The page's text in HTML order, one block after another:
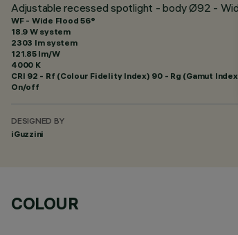
Adjustable recessed spotlight - body Ø92 -
WF - Wide Flood 56°
18.9 W system
2303 lm system
121.85 lm/W
4000 K
CRI 92 - Rf (Colour Fidelity Index) 90 - Rg (Gamut Index)
On/off
DESIGNED BY
iGuzzini
COLOUR